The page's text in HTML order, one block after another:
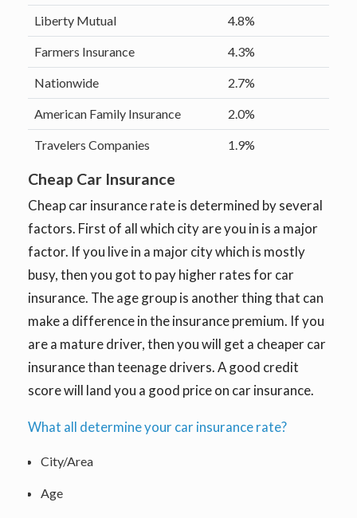
Liberty Mutual 4.8%
Farmers Insurance 4.3%
Nationwide 2.7%
American Family Insurance 2.0%
Travelers Companies 1.9%
Cheap Car Insurance
Cheap car insurance rate is determined by several
factors. First of all which city are you in is a major
factor. If you live in a major city which is mostly
busy, then you got to pay higher rates for car
insurance. The age group is another thing that can
make a difference in the insurance premium. If you
are a mature driver, then you will get a cheaper car
insurance than teenage drivers. A good credit
score will land you a good price on car insurance.
What all determine your car insurance rate?
City/Area
Age